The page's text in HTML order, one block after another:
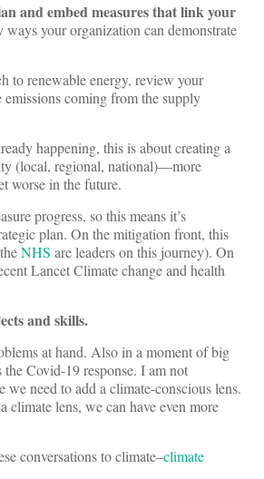
and embed measures that link your
your organization can demonstrate
to renewable energy, review your
coming from the supply
happening, this is about creating a
(local, regional, national)—more
worse in the future.
progress, so this means it’s
plan. On the mitigation front, this
NHS are leaders on this journey). On
Lancet Climate change and health
and skills.
at hand. Also in a moment of big
Covid-19 response. I am not
need to add a climate-conscious lens.
lens, we can have even more
conversations to climate–climate